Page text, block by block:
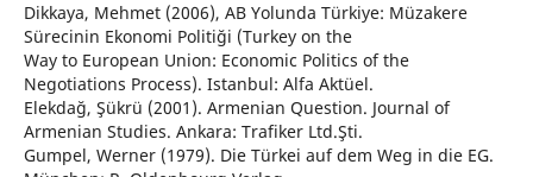
Dikkaya, Mehmet (2006), AB Yolunda Türkiye: Müzakere
Sürecinin Ekonomi Politiği (Turkey on the
Way to European Union: Economic Politics of the
Negotiations Process). Istanbul: Alfa Aktüel.
Elekdağ, Şükrü (2001). Armenian Question. Journal of
Armenian Studies. Ankara: Trafiker Ltd.Şti.
Gumpel, Werner (1979). Die Türkei auf dem Weg in die EG.